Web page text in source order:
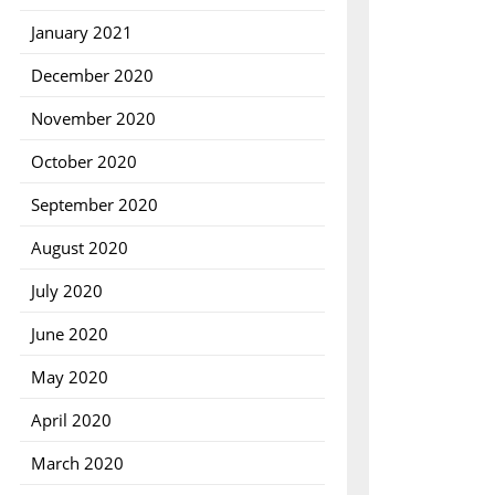
January 2021
December 2020
November 2020
October 2020
September 2020
August 2020
July 2020
June 2020
May 2020
April 2020
March 2020